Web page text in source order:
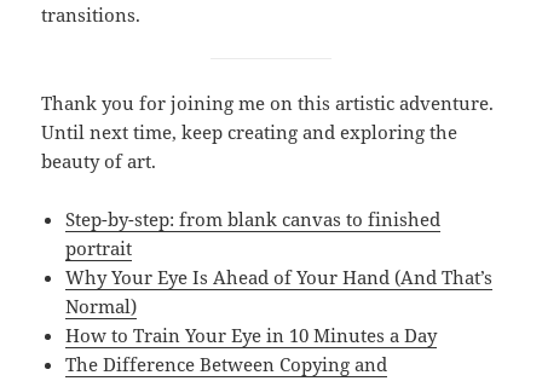
transitions.
Thank you for joining me on this artistic adventure.
Until next time, keep creating and exploring the
beauty of art.
Step-by-step: from blank canvas to finished
portrait
Why Your Eye Is Ahead of Your Hand (And That’s
Normal)
How to Train Your Eye in 10 Minutes a Day
The Difference Between Copying and